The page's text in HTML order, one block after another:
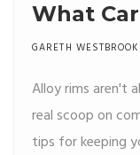
What
Know
GARETH WESTBROOK
Alloy rims aren't
real scoop on
tips for keeping